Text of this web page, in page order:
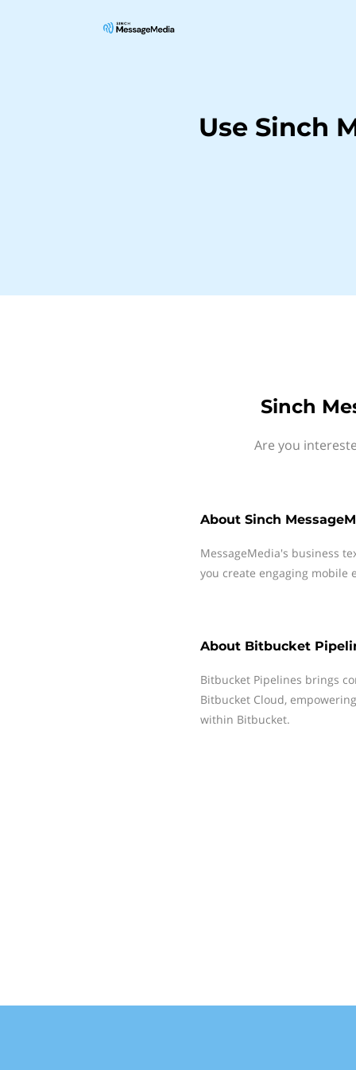
Use Sinch
Sinch
Are you
About Sinch
MessageMedia's business
you create engaging mobile
About Bitbucket
Bitbucket Pipelines brings
Bitbucket Cloud,
within Bitbucket.